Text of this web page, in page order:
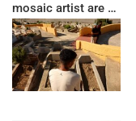
mosaic artist are …